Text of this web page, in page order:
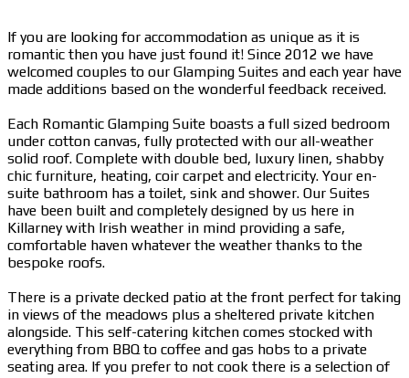
If you are looking for accommodation as unique as it is
romantic then you have just found it! Since 2012 we have
welcomed couples to our Glamping Suites and each year have
made additions based on the wonderful feedback received.
Each Romantic Glamping Suite boasts a full sized bedroom
under cotton canvas, fully protected with our all-weather
solid roof. Complete with double bed, luxury linen, shabby
chic furniture, heating, coir carpet and electricity. Your en-
suite bathroom has a toilet, sink and shower. Our Suites
have been built and completely designed by us here in
Killarney with Irish weather in mind providing a safe,
comfortable haven whatever the weather thanks to the
bespoke roofs.
There is a private decked patio at the front perfect for taking
in views of the meadows plus a sheltered private kitchen
alongside. This self-catering kitchen comes stocked with
everything from BBQ to coffee and gas hobs to a private
seating area. If you prefer to not cook there is a selection of